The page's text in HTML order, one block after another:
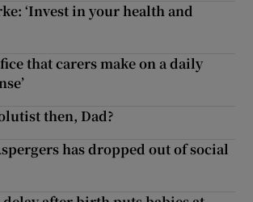
‘Invest in your health and
that carers make on a daily
then, Dad?
has dropped out of social